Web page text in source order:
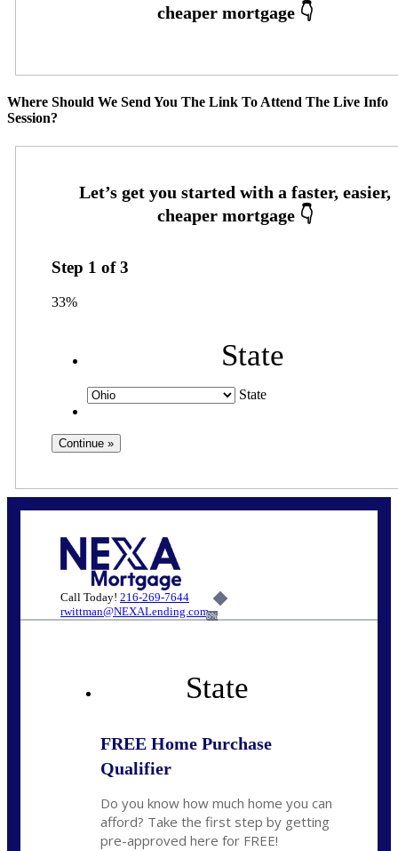
Where Should We Send You The Link To Attend The Live Info
Session?
Step 1 of3
33%
State
State
Call Today! 216-269-7644
rwittman@NEXALending.com6%
State
FREE Home Purchase
Qualifier
Do you know how much home you can
afford? Take the first step by getting
pre-approved here for FREE!